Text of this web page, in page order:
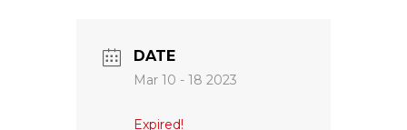
DATE
Mar 10 - 18 2023
Expired!